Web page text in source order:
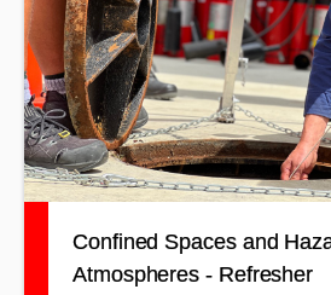
Confined Spaces and
Atmospheres - Refresher